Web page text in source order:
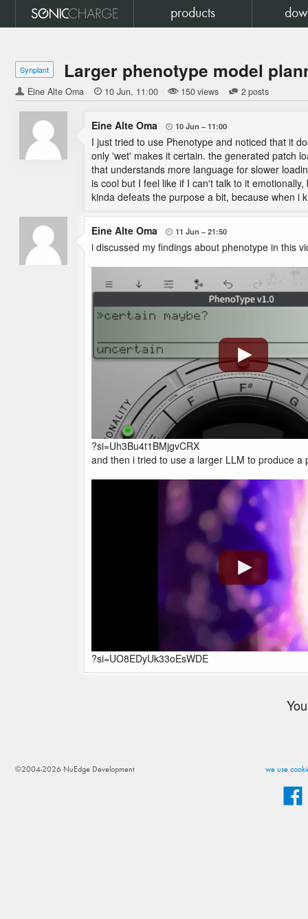
products
Synplant Larger phenotype model
Eine Alte Oma  10 Jun 11:00 150 views 2 posts
Eine Alte Oma  10 Jun 11:00
I just tried to use Phenotype and noticed that it
only 'wet' makes it certain. the generated patch
that understands more language for slower
is cool but I feel like if I can't talk to it
kinda defeats the purpose a bit, because when i
Eine Alte Oma  11 Jun 21:50
i discussed my findings about phenotype in this
?si=Uh3Bu4t1BMjgvCRX
and then i tried to use a larger LLM to produce a
?si=UO8EDyUk33oEsWDE
we use
©2004-2026 NuEdge Development